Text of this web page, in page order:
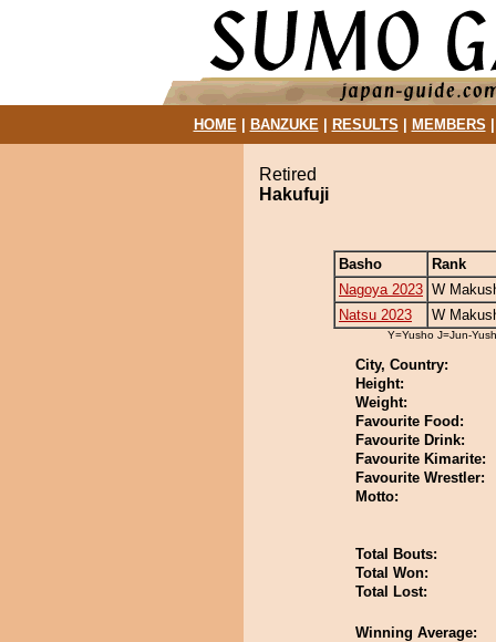
HOME| BANZUKE| RESULTS MEMBERS
Retired
Hakufuji
Basho
Rank
Nagoya 2023 W
Natsu 2023
W
Y=Yusho J=Jun-
City, Country:
Height:
Weight:
Favourite Food:
Favourite Drink:
Favourite Kimarite:
Favourite Wrestler:
Motto:
Total Bouts:
Total Won:
Total Lost:
Winning Average: